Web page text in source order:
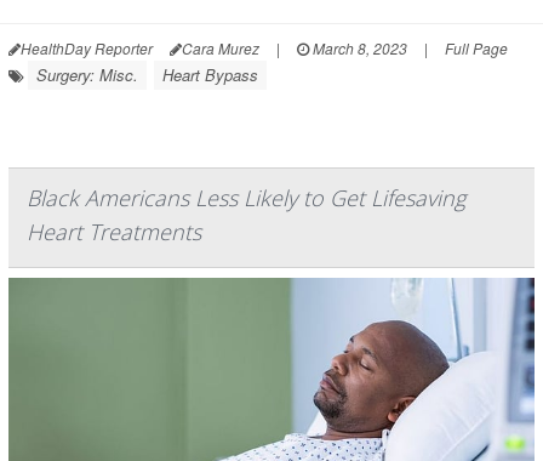
HealthDay Reporter Cara Murez | March 8, 2023 | Full Page
Surgery: Misc. Heart Bypass
Black Americans Less Likely to Get Lifesaving
Heart Treatments